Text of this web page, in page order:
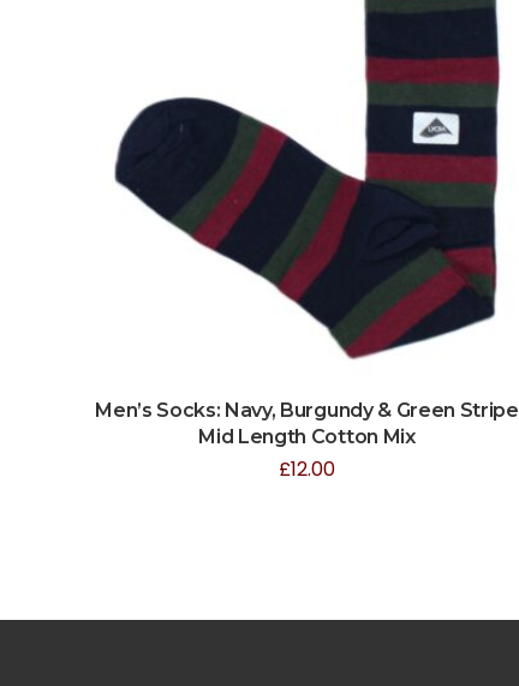
Men’s Socks: Navy, Burgundy & Green Stripe
Mid Length Cotton Mix
£12.00